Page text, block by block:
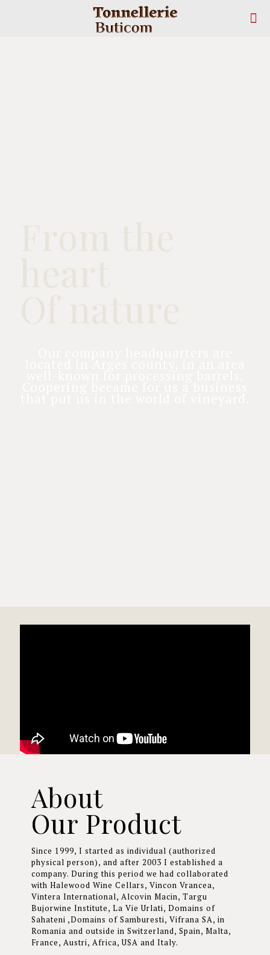
About
Our Product
Since 1999, I started as individual (authorized
physical person), and after 2003 I established a
company. During this period we had collaborated
with Halewood Wine Cellars, Vincon Vrancea,
Vintera International, Alcovin Macin, Targu
Bujorwine Institute, La Vie Urlati, Domains of
Sahateni ,Domains of Samburesti, Vifrana SA, in
Romania and outside in Switzerland, Spain, Malta,
France, Austri, Africa, USA and Italy.